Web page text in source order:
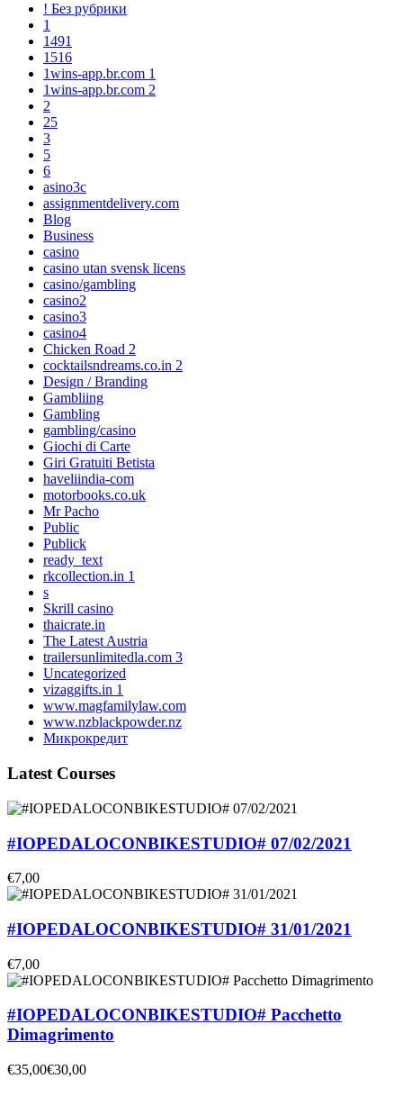
! Без рубрики
1
1491
1516
1wins-app.br.com 1
1wins-app.br.com 2
2
25
3
5
6
asino3c
assignmentdelivery.com
Blog
Business
casino
casino utan svensk licens
casino/gambling
casino2
casino3
casino4
Chicken Road 2
cocktailsndreams.co.in 2
Design / Branding
Gambliing
Gambling
gambling/casino
Giochi di Carte
Giri Gratuiti Betista
haveliindia-com
motorbooks.co.uk
Mr Pacho
Public
Publick
ready_text
rkcollection.in 1
s
Skrill casino
thaicrate.in
The Latest Austria
trailersunlimitedla.com 3
Uncategorized
vizaggifts.in 1
www.magfamilylaw.com
www.nzblackpowder.nz
Микрокредит
Latest Courses
#IOPEDALOCONBIKESTUDIO# 07/02/2021
€7,00
#IOPEDALOCONBIKESTUDIO# 31/01/2021
€7,00
#IOPEDALOCONBIKESTUDIO# Pacchetto
Dimagrimento
€35,00€30,00